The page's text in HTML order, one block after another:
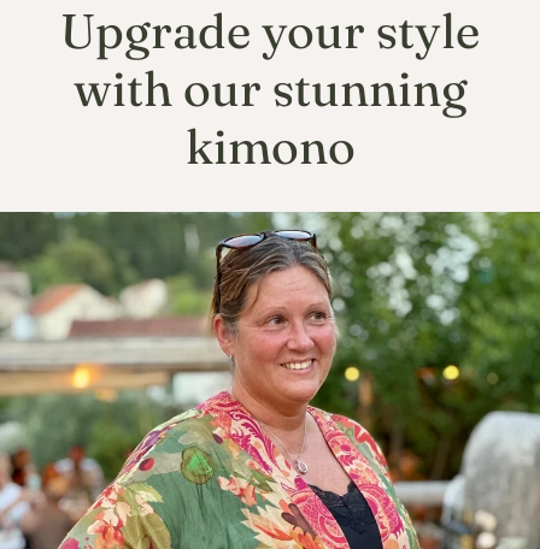
Upgrade your style
with our stunning
kimono